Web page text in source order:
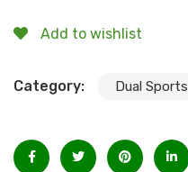
Add to wishlist
Category: Dual Sports